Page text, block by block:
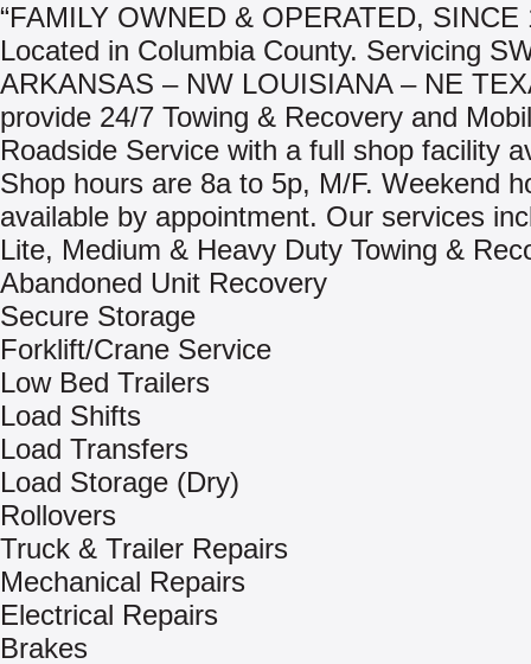
“FAMILY OWNED & OPERATED, SINCE
Located in Columbia County. Servicing
ARKANSAS – NW LOUISIANA – NE
provide 24/7 Towing & Recovery and
Roadside Service with a full shop facility
Shop hours are 8a to 5p, M/F. Weekend
available by appointment. Our services
Lite, Medium & Heavy Duty Towing &
Abandoned Unit Recovery
Secure Storage
Forklift/Crane Service
Low Bed Trailers
Load Shifts
Load Transfers
Load Storage (Dry)
Rollovers
Truck & Trailer Repairs
Mechanical Repairs
Electrical Repairs
Brakes